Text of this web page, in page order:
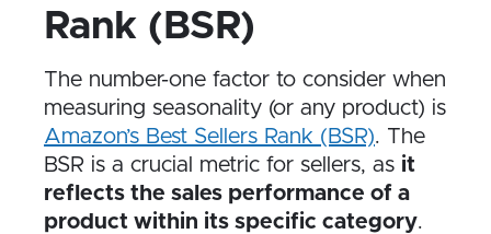
Rank (BSR)
The number-one factor to consider when
measuring seasonality (or any product) is
Amazon’s Best Sellers Rank (BSR). The
BSR is a crucial metric for sellers, as it
reflects the sales performance of a
product within its specific category.